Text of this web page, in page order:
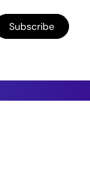
Subscribe